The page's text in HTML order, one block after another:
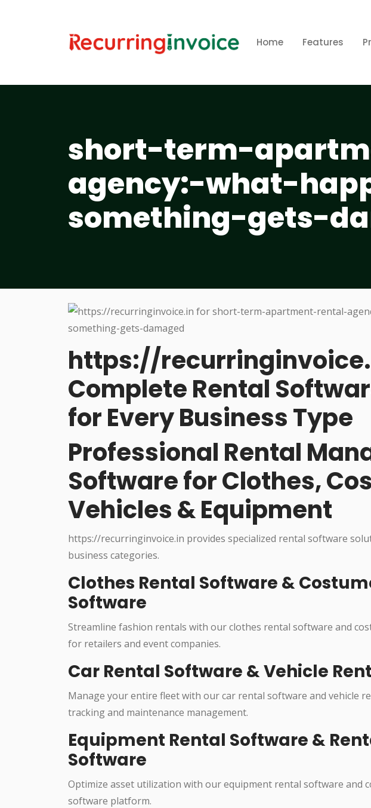
Home Features
short-term-
agency:-what-
something-gets-
https://
Complete Rental
for Every Business Type
Professional Rental
Software for Clothes,
Vehicles & Equipment
https://recurringinvoice.in provides specialized rental software
business categories.
Clothes Rental Software &
Software
Streamline fashion rentals with our clothes rental software and
for retailers and event companies.
Car Rental Software & Vehicle
Manage your entire fleet with our car rental software and vehicle
tracking and maintenance management.
Equipment Rental Software &
Software
Optimize asset utilization with our equipment rental software and
software platform.